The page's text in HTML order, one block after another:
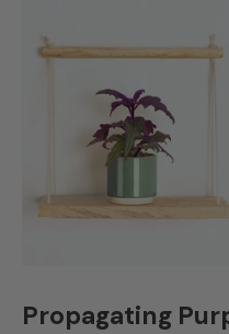
Propagating